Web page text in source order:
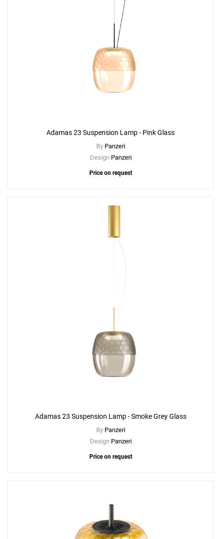
Adamas 23 Suspension Lamp - Pink Glass
By Panzeri
Design Panzeri
Price on request
Adamas 23 Suspension Lamp - Smoke Grey Glass
By Panzeri
Design Panzeri
Price on request